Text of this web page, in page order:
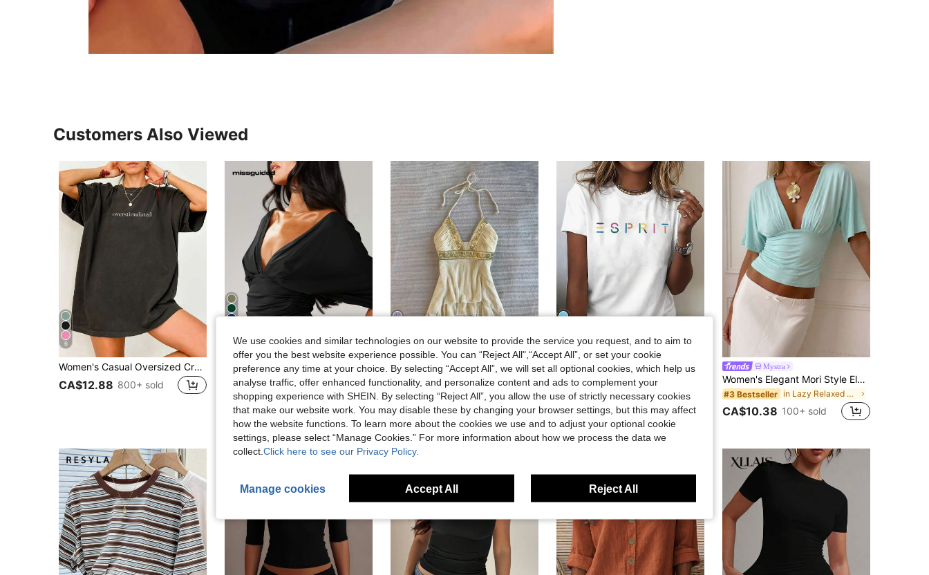
Customers Also Viewed
6
Women's Casual Oversized Crew Neck Short Sleeve "Overstimulated" T-Shirt Summer
CA$12.88 800+ sold
15% OFF
MISSGUIDED
-15% MISSGUIDED Deep V Neck Twist Front Crop Top With Ruched Waist And Off Shoulder Sleeves
#1 Bestseller
in Crop Women Tops
(1000+)
#1 Bestseller
in Crop Women Tops
(1000+)
#1 Bestseller
in Crop Women Tops
(1000+)
#1 Bestseller
(1000+)
CA$22.27 1.4k+ sold
12
IslaSuriya Women's Tie-Neck Ruched Fitted Casual Top
#6 Bestseller in Multi Tone Soft Daily tops
CA$18.08 900+ sold
8
Women's Fashion Colorful Letter Print Round Neck Short Sleeve Casual T-Shirt Vacation White Summer
#1 Bestseller
CA$10.78 1k+ sold
Mystra
Women's Elegant Mori Style Elegant Vacation Commute Deep V-Neck Short Sleeve Top Summer
#3 Bestseller in Lazy Relaxed Soft Daily Tops
CA$10.38 100+ sold
We use cookies and similar technologies on our website to provide the service you request, and to aim to
offer you the best website experience possible. You can “Reject All",“Accept All”, or set your cookie
preference any time at your choice. By selecting “Accept All”, we will set all optional cookies, which help us
analyse traffic, offer enhanced functionality, and personalize content and ads to complement your
shopping experience with SHEIN. By selecting “Reject All”, you allow the use of strictly necessary cookies
that make our website work. You may disable these by changing your browser settings, but this may affect
how the website functions. To learn more about the cookies we use and to adjust your optional cookie
settings, please select “Manage Cookies.” For more information about how we process the data we
collect. Click here to see our Privacy Policy.
Manage cookies Accept All Reject All